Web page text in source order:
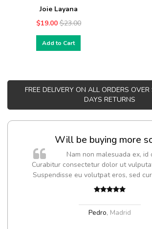
Joie Layana
$19.00 $23.00
Add to Cart
FREE DELIVERY ON ALL ORDERS
DAYS RETURNS
Will be buying more
Nam non malesuada ex, id
Curabitur consectetur dolor ut
Suspendisse eu volutpat eros, sed
Pedro, Madrid